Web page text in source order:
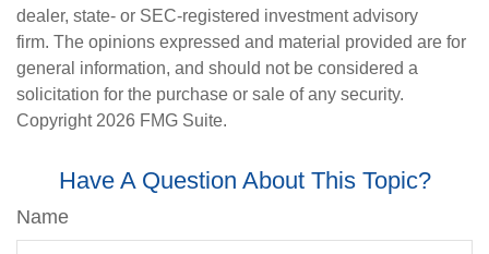
dealer, state- or SEC-registered investment advisory
firm. The opinions expressed and material provided are for
general information, and should not be considered a
solicitation for the purchase or sale of any security.
Copyright 2026 FMG Suite.
Have A Question About This Topic?
Name